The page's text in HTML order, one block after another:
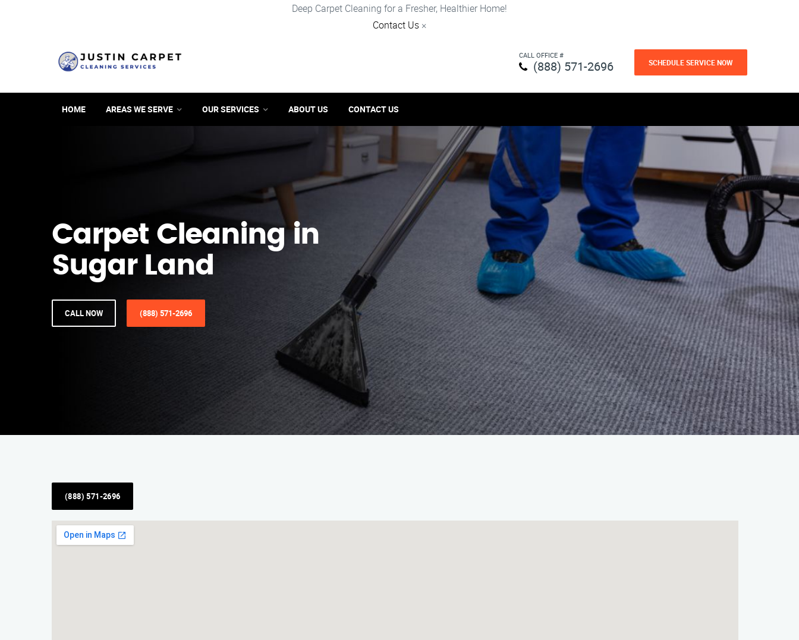
Deep Carpet Cleaning for a Fresher, Healthier Home!
Contact Us ×
CALL OFFICE #
(888) 571-2696 SCHEDULE SERVICE NOW
HOME AREAS WE SERVE OUR SERVICES ABOUT US CONTACT US
Carpet Cleaning in
Sugar Land
CALL NOW (888) 571-2696
(888) 571-2696